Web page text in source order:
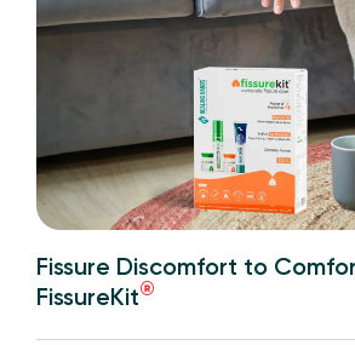
Fissure Discomfort to
FissureKit®